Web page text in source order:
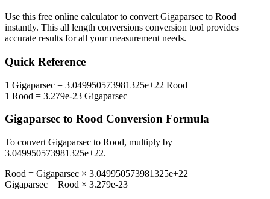
Use this free online calculator to convert Gigaparsec to Rood
instantly. This all length conversions conversion tool provides
accurate results for all your measurement needs.
Quick Reference
1 Gigaparsec = 3.049950573981325e+22 Rood
1 Rood = 3.279e-23 Gigaparsec
Gigaparsec to Rood Conversion Formula
To convert Gigaparsec to Rood, multiply by
3.049950573981325e+22.
Rood = Gigaparsec × 3.049950573981325e+22
Gigaparsec = Rood × 3.279e-23